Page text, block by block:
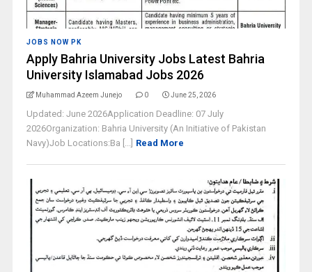
JOBS NOW PK
Apply Bahria University Jobs Latest Bahria
University Islamabad Jobs 2026
Muhammad Azeem Junejo 0 June 25, 2026
Updated: June 2026Application Deadline: 07 July
2026Organization: Bahria University (An Initiative of Pakistan
Navy)Job Locations:Ba [...] Read More